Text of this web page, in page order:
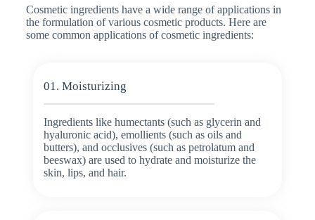
Cosmetic ingredients have a wide range of applications in
the formulation of various cosmetic products. Here are
some common applications of cosmetic ingredients:
01. Moisturizing
Ingredients like humectants (such as glycerin and
hyaluronic acid), emollients (such as oils and
butters), and occlusives (such as petrolatum and
beeswax) are used to hydrate and moisturize the
skin, lips, and hair.